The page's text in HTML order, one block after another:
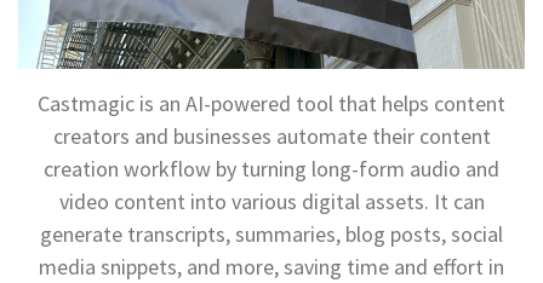
Castmagic is an AI-powered tool that helps content
creators and businesses automate their content
creation workflow by turning long-form audio and
video content into various digital assets. It can
generate transcripts, summaries, blog posts, social
media snippets, and more, saving time and effort in